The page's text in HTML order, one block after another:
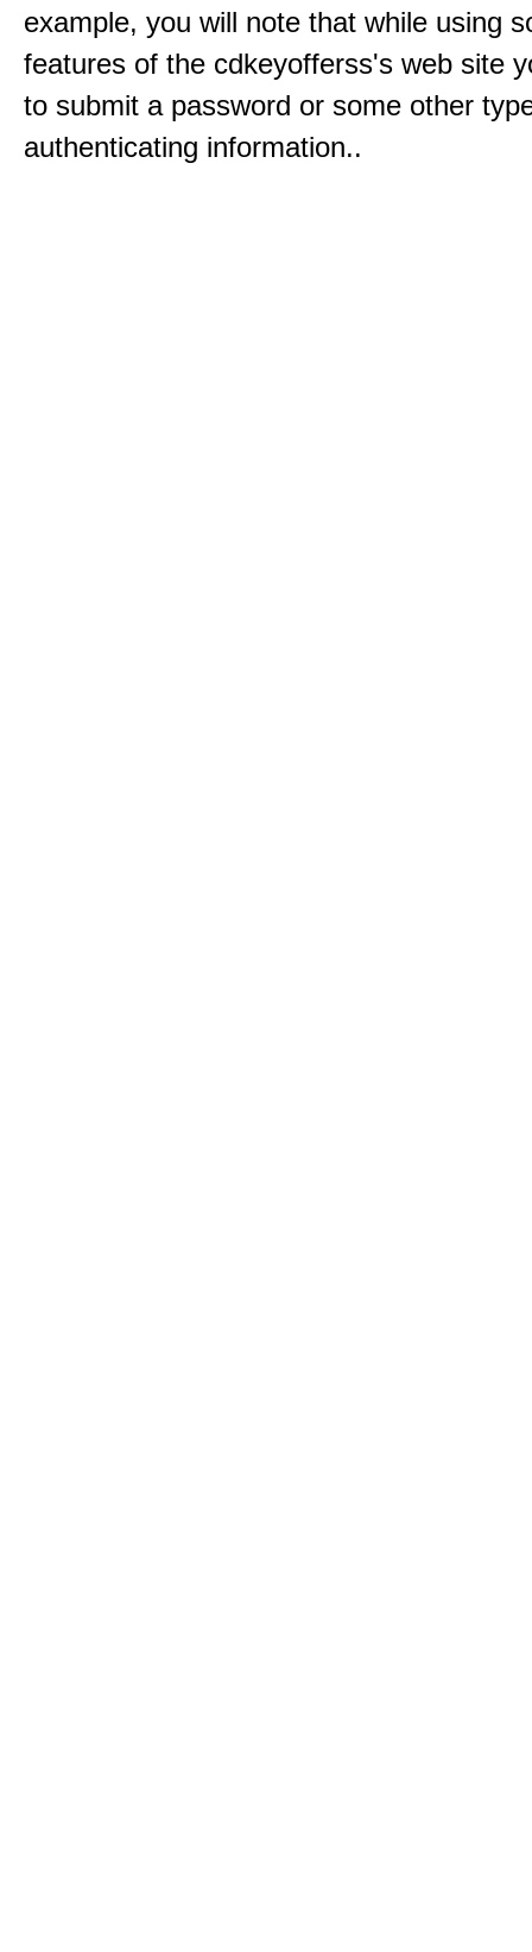
example, you will note that while using
features of the cdkeyofferss's web site
to submit a password or some other
authenticating information..